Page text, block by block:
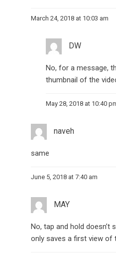
March 24, 2018 at 10:03 am
DW
No, for a message,
thumbnail of the
May 28, 2018 at 10:40
naveh
same
June 5, 2018 at 7:40 am
MAY
No, tap and hold doesn’t
only saves a first view of